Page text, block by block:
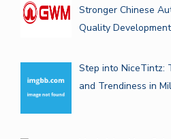
Stronger Chinese
Quality Development
Step into NiceTintz:
and Trendiness in